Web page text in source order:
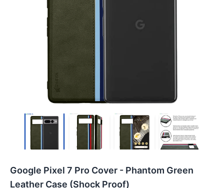
Google Pixel 7 Pro Cover - Phantom Green
Leather Case (Shock Proof)